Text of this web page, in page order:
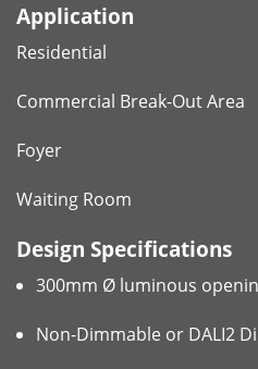
Application
Residential
Commercial Break-Out Area
Foyer
Waiting Room
Design Specifications
300mm Ø luminous
Non-Dimmable or DALI2